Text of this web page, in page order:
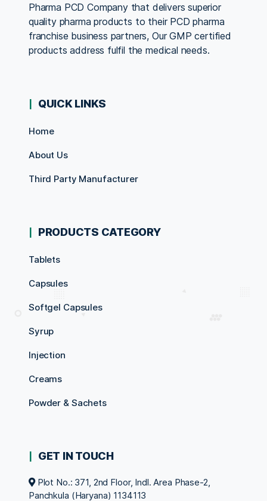
Pharma PCD Company that delivers superior
quality pharma products to their PCD pharma
franchise business partners, Our GMP certified
products address fulfil the medical needs.
QUICK LINKS
Home
About Us
Third Party Manufacturer
PRODUCTS CATEGORY
Tablets
Capsules
Softgel Capsules
Syrup
Injection
Creams
Powder & Sachets
GET IN TOUCH
Plot No.: 371, 2nd Floor, Indl. Area Phase-2,
Panchkula (Haryana) 1134113